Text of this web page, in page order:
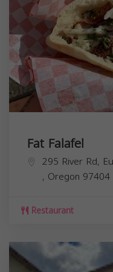
Fat Falafel
295 River Rd,
, Oregon 97404
Restaurant